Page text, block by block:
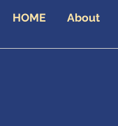
HOME About